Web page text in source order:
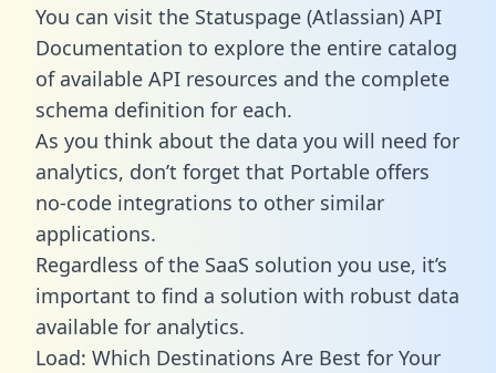
You can visit the Statuspage (Atlassian) API
Documentation to explore the entire catalog
of available API resources and the complete
schema definition for each.
As you think about the data you will need for
analytics, don’t forget that Portable offers
no-code integrations to other similar
applications.
Regardless of the SaaS solution you use, it’s
important to find a solution with robust data
available for analytics.
Load: Which Destinations Are Best for Your